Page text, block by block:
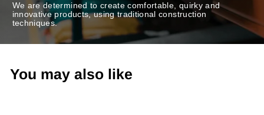
We are determined to create comfortable, quirky and
innovative products, using traditional construction
techniques.
You may also like